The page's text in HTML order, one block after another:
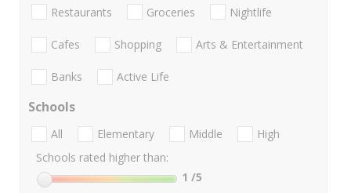
Restaurants Groceries Nightlife
Cafes Shopping Arts & Entertainment
Banks Active Life
Schools
All Elementary Middle
High
Schools rated higher than:
1 /5